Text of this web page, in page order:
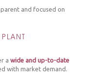
and focused on
a wide and up-to-date
with market demand.